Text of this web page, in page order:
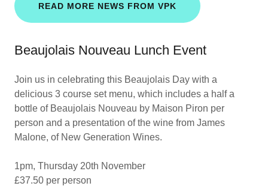
READ MORE NEWS FROM VPK
Beaujolais Nouveau Lunch Event
Join us in celebrating this Beaujolais Day with a
delicious 3 course set menu, which includes a half a
bottle of Beaujolais Nouveau by Maison Piron per
person and a presentation of the wine from James
Malone, of New Generation Wines.
1pm, Thursday 20th November
£37.50 per person